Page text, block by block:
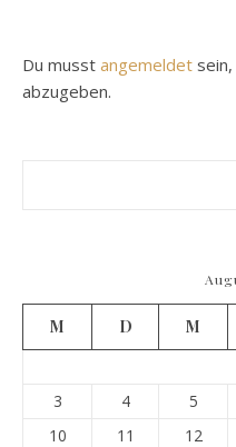
Du musst angemeldet
abzugeben.
M D M
3
4 5
10
11 12